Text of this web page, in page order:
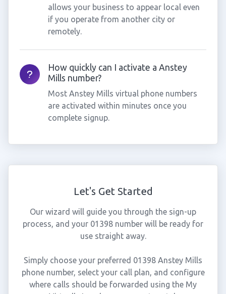
allows your business to appear local even
if you operate from another city or
remotely.
How quickly can I activate a Anstey
Mills number?
Most Anstey Mills virtual phone numbers
are activated within minutes once you
complete signup.
Let's Get Started
Our wizard will guide you through the sign-up
process, and your 01398 number will be ready for
use straight away.
Simply choose your preferred 01398 Anstey Mills
phone number, select your call plan, and configure
where calls should be forwarded using the My